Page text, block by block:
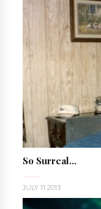
So Surreal...
JULY 11 2013